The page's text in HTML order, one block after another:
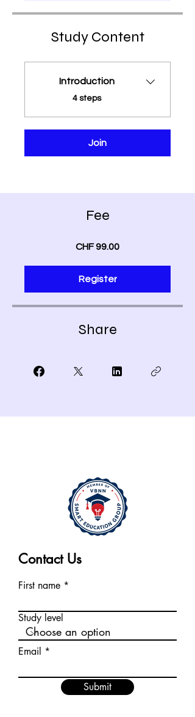
Study Content
Introduction
.
4 steps
Join
Fee
CHF 99.00
Register
Share
Contact Us
First name
Study level
Email
Submit